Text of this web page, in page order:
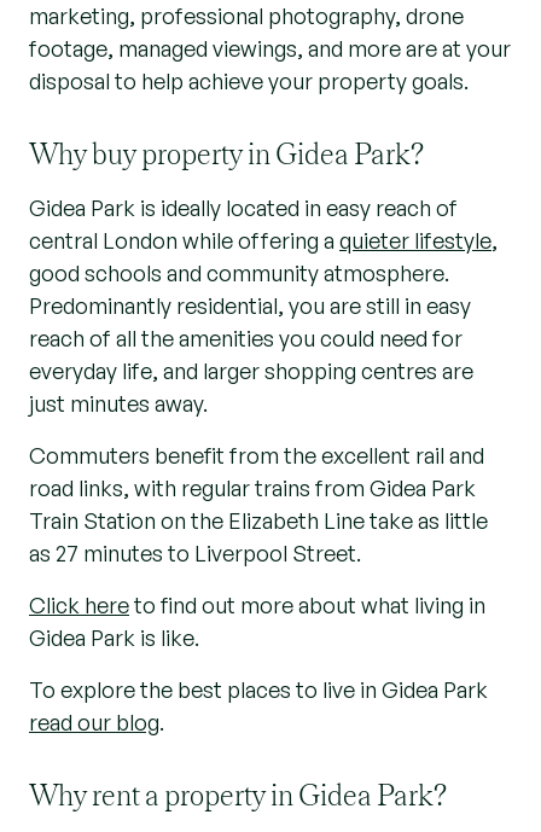
marketing, professional photography, drone
footage, managed viewings, and more are at your
disposal to help achieve your property goals.
Why buy property in Gidea Park?
Gidea Park is ideally located in easy reach of
central London while offering a quieter lifestyle,
good schools and community atmosphere.
Predominantly residential, you are still in easy
reach of all the amenities you could need for
everyday life, and larger shopping centres are
just minutes away.
Commuters benefit from the excellent rail and
road links, with regular trains from Gidea Park
Train Station on the Elizabeth Line take as little
as 27 minutes to Liverpool Street.
Click hereto find out more about what living in
Gidea Park is like.
To explore the best places to live in Gidea Park
read our blog.
Why rent a property in Gidea Park?